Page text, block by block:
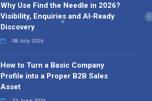
Why Use Find the Needle in 2026?
Visibility, Enquiries and AI-Ready
Discovery
08 July 2026
How to Turn a Basic Company
Profile into a Proper B2B Sales
Asset